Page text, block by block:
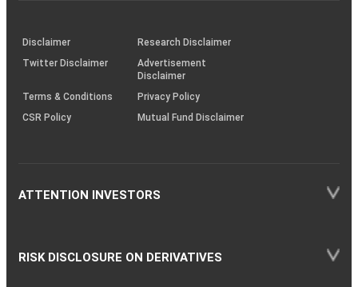
(SOP)
Disclaimer
Research Disclaimer
Twitter Disclaimer
Advertisement
Disclaimer
Terms & Conditions
Privacy Policy
CSR Policy
Mutual Fund Disclaimer
ATTENTION INVESTORS
RISK DISCLOSURE ON DERIVATIVES